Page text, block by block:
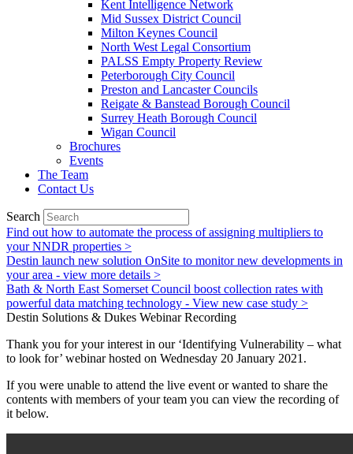
Kent Intelligence Network
Mid Sussex District Council
Milton Keynes Council
North West Legal Consortium
PALSS Empty Property Review
Peterborough City Council
Preston and Lancaster Councils
Reigate & Banstead Borough Council
Surrey Heath Borough Council
Wigan Council
Brochures
Events
The Team
Contact Us
Search
Find out how to automate the process of assigning multipliers to
your NNDR properties >
Destin launch new solution OnSite to monitor new developments in
your area - view more details >
Bath & North East Somerset Council boost collection rates with
powerful data matching technology - View new case study >
Destin Solutions & Dukes Webinar Recording
Thank you for your interest in our ‘Identifying Vulnerability – what
to look for’ webinar hosted on Wednesday 20 January 2021.
If you were unable to attend the live event or wanted to share the
contents with members of your team you can view the recording of
it below.